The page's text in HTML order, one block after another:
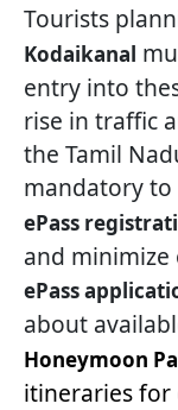
Tourists
Kodaikanal
entry into
rise in traffic
the Tamil
mandatory
ePass
and
ePass
about
Honeymoon
itineraries for